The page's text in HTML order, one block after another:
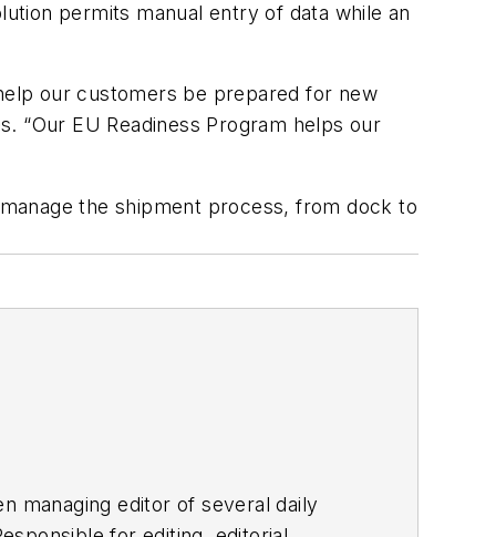
permits manual entry of data while an
our customers be prepared for new
“Our EU Readiness Program helps our
the shipment process, from dock to
managing editor of several daily